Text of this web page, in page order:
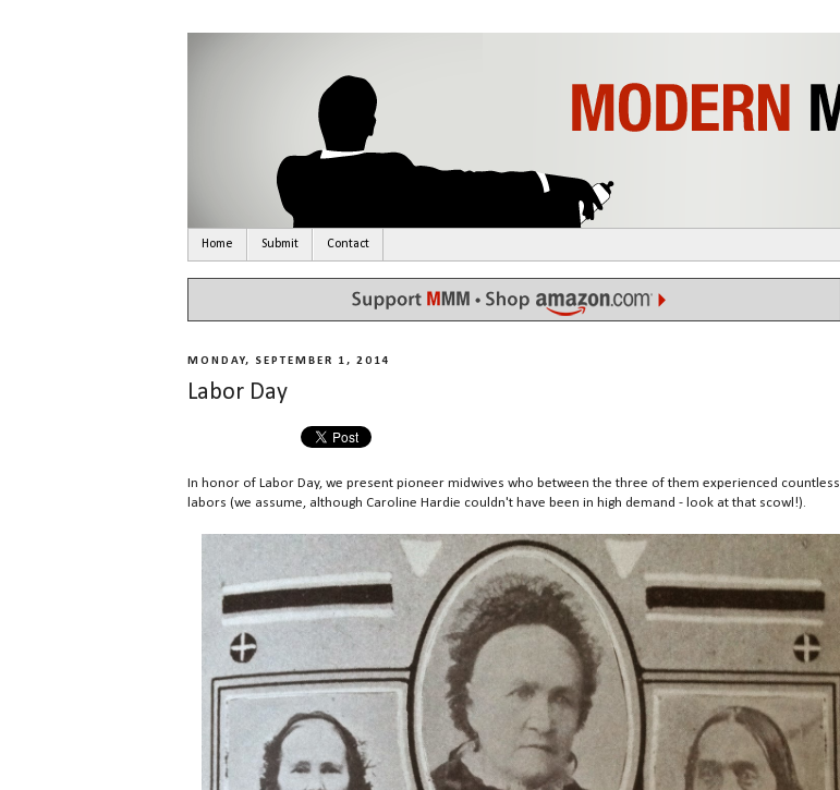
Home Submit Contact
MONDAY, SEPTEMBER 1, 2014
Labor Day
In honor of Labor Day, we present pioneer midwives who between the three of them experienced countless
labors (we assume, although Caroline Hardie couldn't have been in high demand - look at that scowl!).